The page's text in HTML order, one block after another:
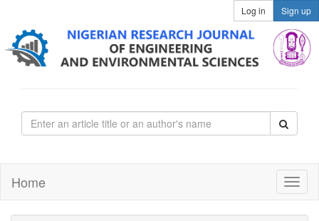
Sign up
Log in
Home